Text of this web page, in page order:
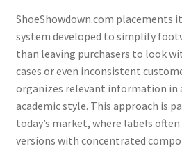
ShoeShowdown.com placements
system developed to simplify
than leaving purchasers to look
cases or even inconsistent
organizes relevant information in
academic style. This approach is
today’s market, where labels
versions with concentrated